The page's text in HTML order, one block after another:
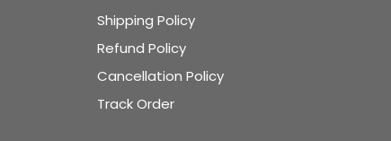
Shipping Policy
Refund Policy
Cancellation Policy
Track Order